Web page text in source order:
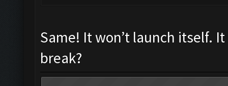
Same! It won’t launch itself.
break?